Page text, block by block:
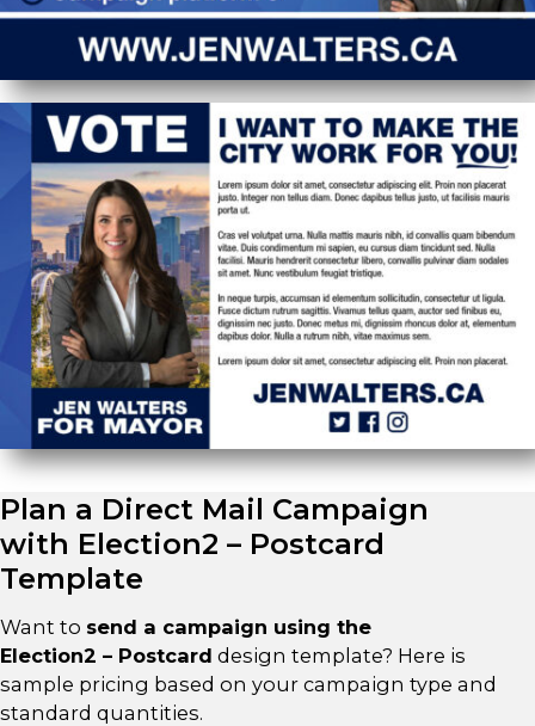
Plan a Direct Mail Campaign
with Election2 – Postcard
Template
Want to send a campaign using the
Election2 – Postcard design template? Here is
sample pricing based on your campaign type and
standard quantities.